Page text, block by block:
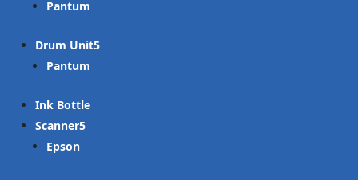
Pantum
Drum Unit
Pantum
Ink Bottle
Scanner
Epson